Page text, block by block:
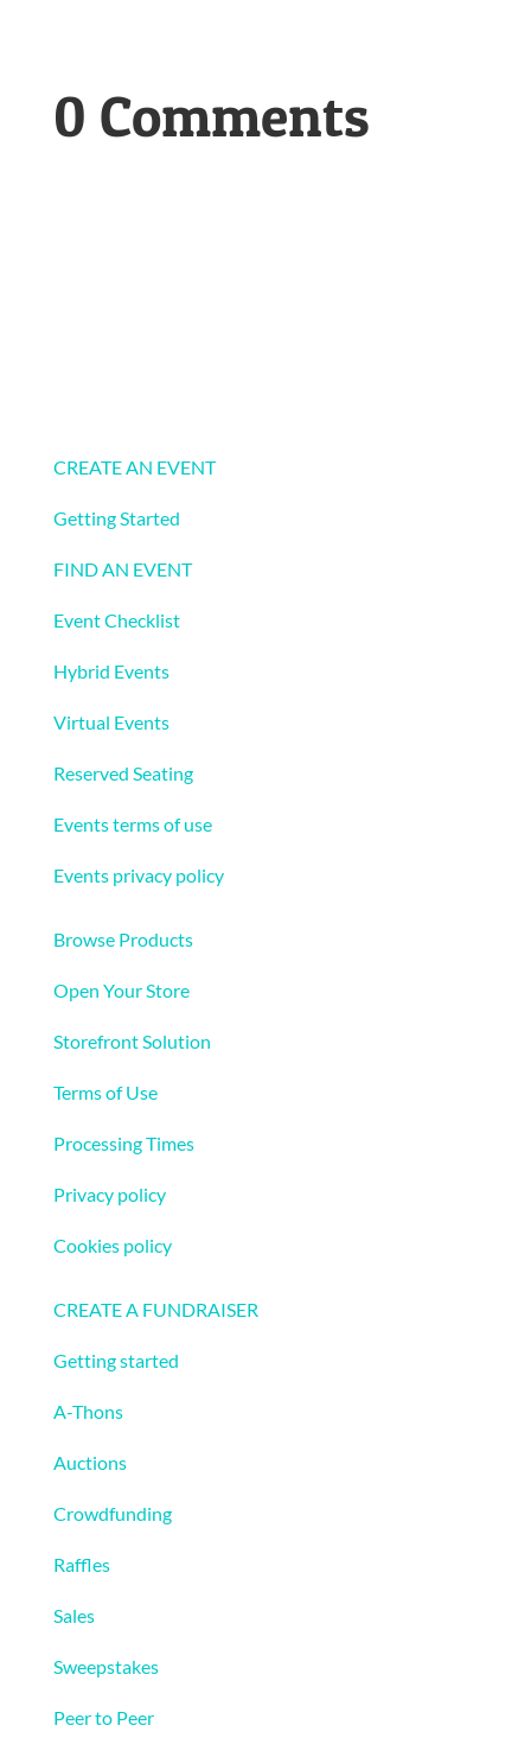
0 Comments
CREATE AN EVENT
Getting Started
FIND AN EVENT
Event Checklist
Hybrid Events
Virtual Events
Reserved Seating
Events terms of use
Events privacy policy
Browse Products
Open Your Store
Storefront Solution
Terms of Use
Processing Times
Privacy policy
Cookies policy
CREATE A FUNDRAISER
Getting started
A-Thons
Auctions
Crowdfunding
Raffles
Sales
Sweepstakes
Peer to Peer